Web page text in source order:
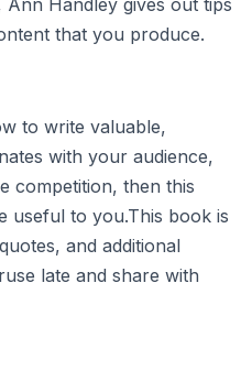
that you produce.
to write valuable,
with your audience,
competition, then this
useful to you.This book is
and additional
late and share with